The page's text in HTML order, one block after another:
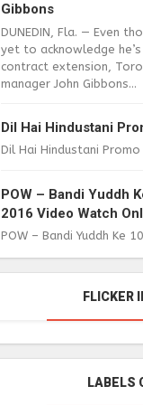
Gibbons
DUNEDIN, Fla. — Even
yet to acknowledge
contract extension,
manager John Gibbons...
Dil Hai Hindustani
Dil Hai Hindustani Promo
POW – Bandi Yuddh
2016 Video Watch
POW – Bandi Yuddh Ke
FLICKER
LABELS